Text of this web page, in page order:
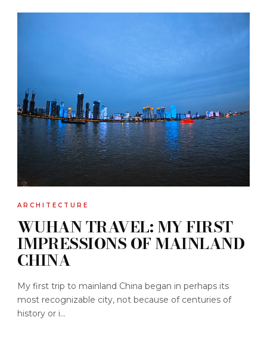
ARCHITECTURE
WUHAN TRAVEL: MY FIRST
IMPRESSIONS OF MAINLAND
CHINA
My first trip to mainland China began in perhaps its
most recognizable city, not because of centuries of
history or i...